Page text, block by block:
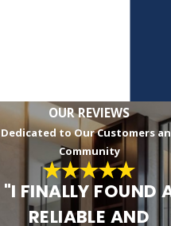
adhere to industry standards.
preventative maintenance
comprehensive inspections,
potential issues early,
money in the long run.
OUR REVIEWS
Dedicated to Our Customers
Community
"I FINALLY FOUND
RELIABLE AND